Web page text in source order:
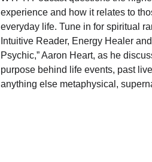
experience and how it relates to
everyday life. Tune in for spiritual
Intuitive Reader, Energy Healer
Psychic,” Aaron Heart, as he
purpose behind life events, past
anything else metaphysical,